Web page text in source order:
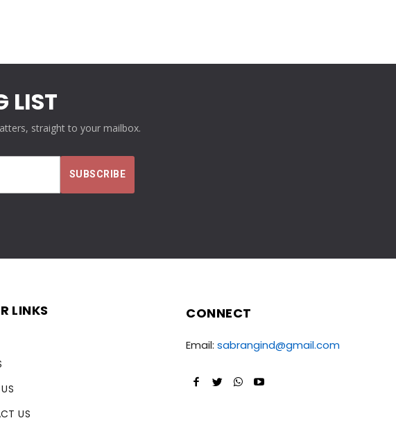
LIST
straight to your mailbox.
LINKS
US
CONNECT
Email: sabrangind@gmail.com